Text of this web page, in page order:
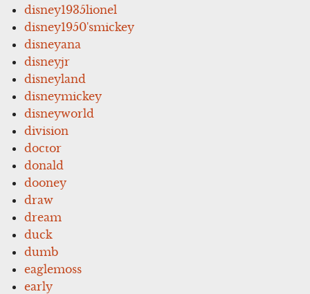
disney1935lionel
disney1950'smickey
disneyana
disneyjr
disneyland
disneymickey
disneyworld
division
doctor
donald
dooney
draw
dream
duck
dumb
eaglemoss
early